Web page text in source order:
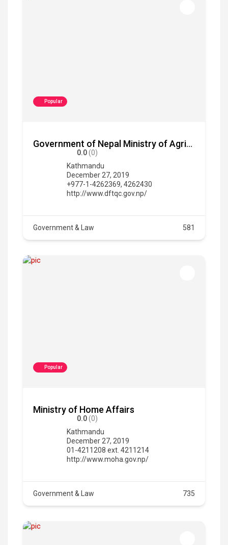
Popular
Government of Nepal Ministry of Agriculture and Livestock Development Department of Food Technology and Quality Control
0.0(0)
Kathmandu
December 27, 2019
+977-1-4262369, 4262430
http://www.dftqc.gov.np/
Government & Law 581
Popular
Ministry of Home Affairs
0.0(0)
Kathmandu
December 27, 2019
01-4211208 ext. 4211214
http://www.moha.gov.np/
Government & Law 735